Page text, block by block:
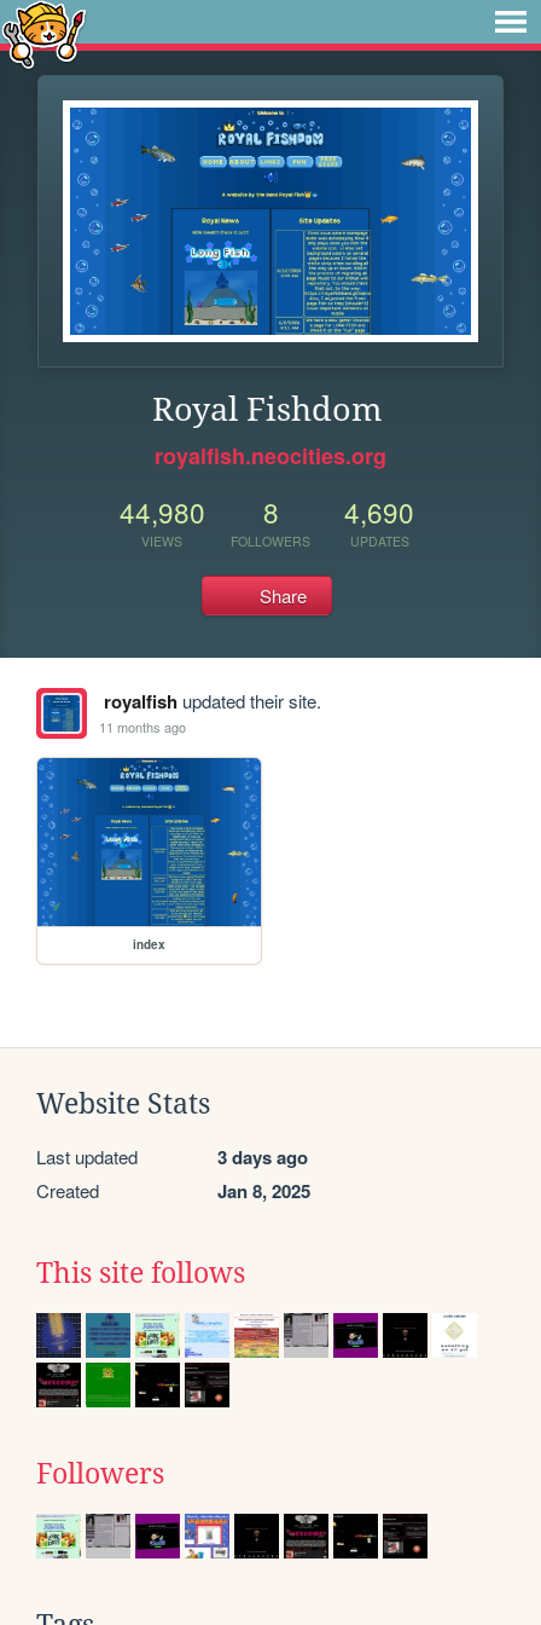
Royal Fishdom
royalfish.neocities.org
44,980
VIEWS
8
FOLLOWERS
4,690
UPDATES
Share
royalfishupdated their site.
11 months ago
index
Website Stats
Last updated 3 days ago
Created Jan 8, 2025
This site follows
Followers